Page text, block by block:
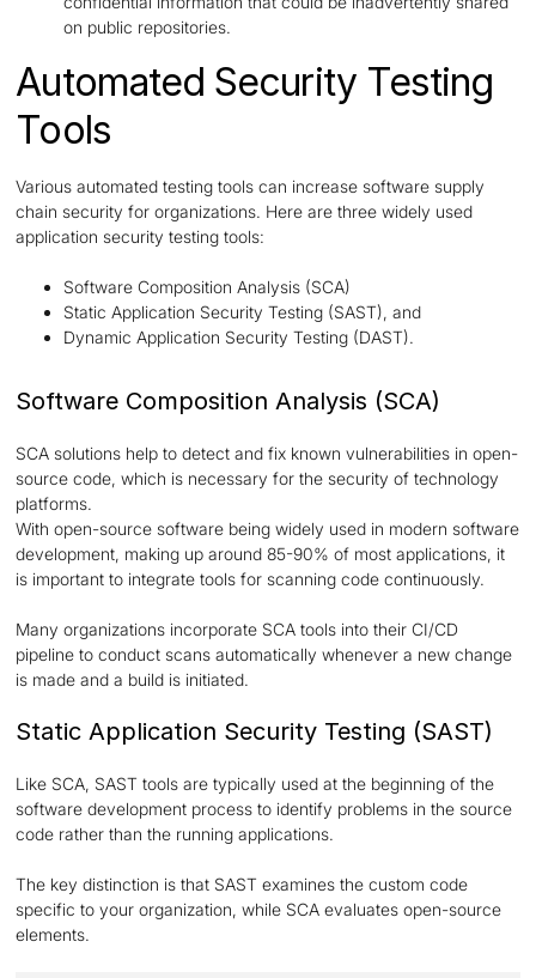
on public repositories.
Automated Security Testing
Tools
Various automated testing tools can increase software supply
chain security for organizations. Here are three widely used
application security testing tools:
Software Composition Analysis (SCA)
Static Application Security Testing (SAST), and
Dynamic Application Security Testing (DAST).
Software Composition Analysis (SCA)
SCA solutions help to detect and fix known vulnerabilities in open-
source code, which is necessary for the security of technology
platforms.
With open-source software being widely used in modern software
development, making up around 85-90% of most applications, it
is important to integrate tools for scanning code continuously.
Many organizations incorporate SCA tools into their CI/CD
pipeline to conduct scans automatically whenever a new change
is made and a build is initiated.
Static Application Security Testing (SAST)
Like SCA, SAST tools are typically used at the beginning of the
software development process to identify problems in the source
code rather than the running applications.
The key distinction is that SAST examines the custom code
specific to your organization, while SCA evaluates open-source
elements.